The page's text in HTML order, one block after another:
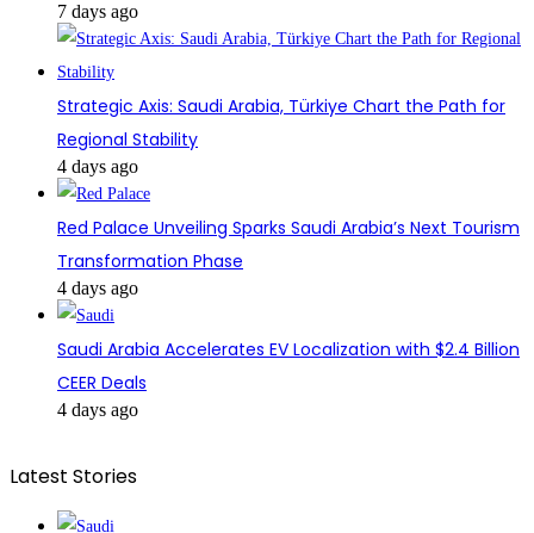
7 days ago
Strategic Axis: Saudi Arabia, Türkiye Chart the Path for
Regional Stability
4 days ago
Red Palace Unveiling Sparks Saudi Arabia’s Next Tourism
Transformation Phase
4 days ago
Saudi Arabia Accelerates EV Localization with $2.4 Billion
CEER Deals
4 days ago
Latest Stories